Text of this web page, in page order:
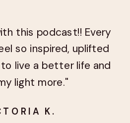
K.
this podcast!! Every
so inspired, uplifted
live a better life and
light more."